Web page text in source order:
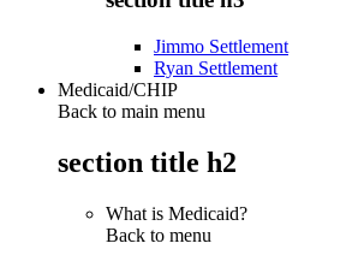
Jimmo Settlement
Ryan Settlement
Medicaid/CHIP
Back to main menu
section title h2
What is Medicaid?
Back to menu